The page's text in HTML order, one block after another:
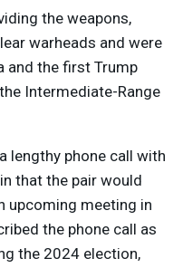
the weapons,
warheads and were
and the first Trump
Intermediate-Range
lengthy phone call with
that the pair would
upcoming meeting in
the phone call as
the 2024 election,